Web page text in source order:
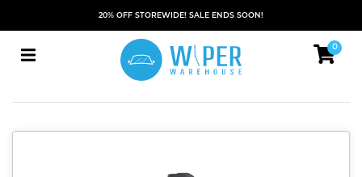
20% OFF STOREWIDE! SALE ENDS SOON!
0